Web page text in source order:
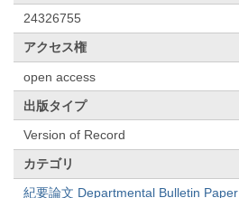
24326755
アクセス権
open access
出版タイプ
Version of Record
カテゴリ
紀要論文 Departmental Bulletin Paper